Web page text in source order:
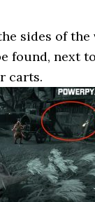
sides of
found, next
carts.